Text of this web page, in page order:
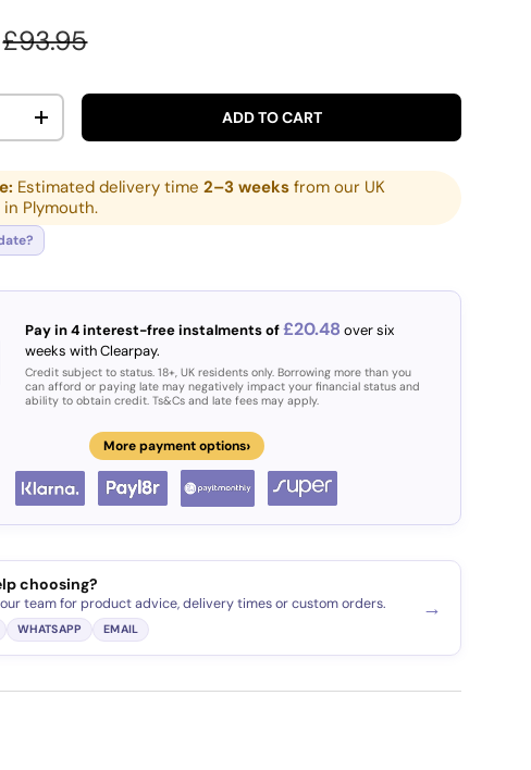
Regular price
£93.95
INCREASE QUANTITY ADD TO CART
Estimated delivery time2–3 weeks from our UK
Plymouth.
Pay in 4 interest-free instalments of£20.48 over six
weeks with Clearpay.
Credit subject to status. 18+, UK residents only. Borrowing more than you
can afford or paying late may negatively impact your financial status and
ability to obtain credit. Ts&Cs and late fees may apply.
More payment options›
choosing?
team for product advice, delivery times or custom orders.
WHATSAPP EMAIL
→